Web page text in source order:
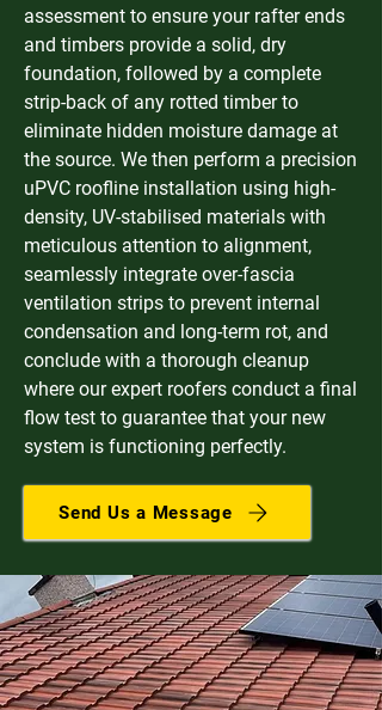
assessment to ensure your rafter ends
and timbers provide a solid, dry
foundation, followed by a complete
strip-back of any rotted timber to
eliminate hidden moisture damage at
the source. We then perform a precision
uPVC roofline installation using high-
density, UV-stabilised materials with
meticulous attention to alignment,
seamlessly integrate over-fascia
ventilation strips to prevent internal
condensation and long-term rot, and
conclude with a thorough cleanup
where our expert roofers conduct a final
flow test to guarantee that your new
system is functioning perfectly.
Send Us a Message